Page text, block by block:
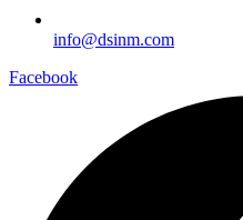
info@dsinm.com
Facebook